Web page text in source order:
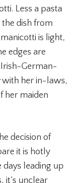
Less a pasta
dish from
is light,
edges are
German-
with her in-laws,
her maiden
decision of
it is hotly
leading up
it’s unclear